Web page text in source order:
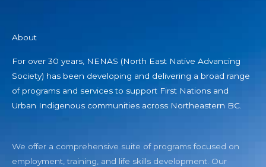
About
For over 30 years, NENAS (North East Native Advancing
Society) has been developing and delivering a broad range
of programs and services to support First Nations and
Urban Indigenous communities across Northeastern BC.
We offer a comprehensive suite of programs focused on
employment, training, and life skills development. Our